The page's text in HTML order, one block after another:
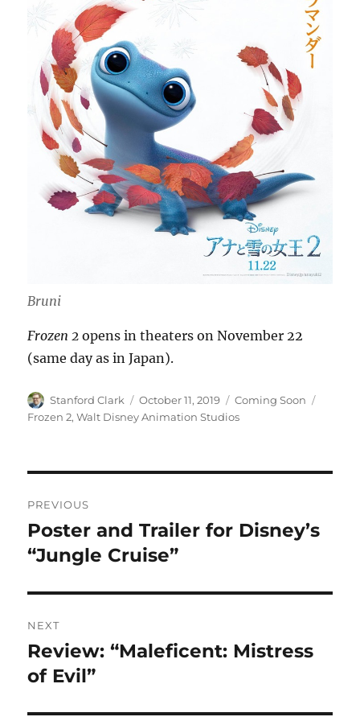
Bruni
Frozen 2 opens in theaters on November 22
(same day as in Japan).
Author
Stanford Clark
Posted
on
October 11, 2019 Categories
Coming Soon
Frozen 2,Walt Disney Animation Studios
navigation
PREVIOUS
Previous
post:
Poster and Trailer for Disney’s
“Jungle Cruise”
NEXT
Next
post:
Review: “Maleficent: Mistress
of Evil”